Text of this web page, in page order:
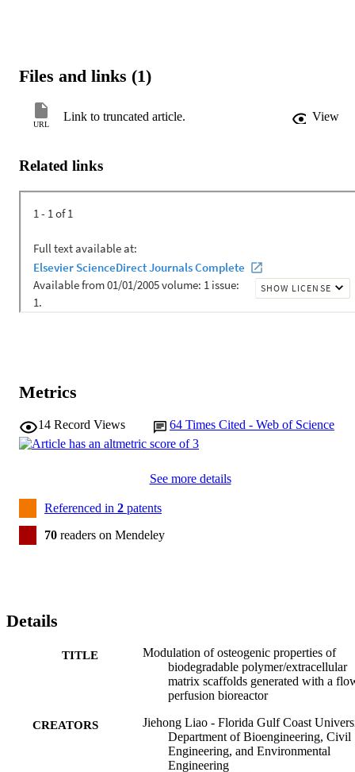
Files and links (1)
URL
Link to truncated article. View
Related links
Metrics
14 Record Views 64 Times Cited - Web of Science
See more details
Referenced in 2 patents
70 readers on Mendeley
Details
TITLE
Modulation of osteogenic properties of
biodegradable polymer/extracellular
matrix scaffolds generated with a
perfusion bioreactor
CREATORS
Jiehong Liao - Florida Gulf Coast
Department of Bioengineering, Civil
Engineering, and Environmental
Engineering